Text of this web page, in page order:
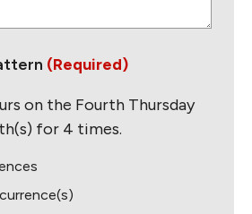
(Required)
on the Fourth Thursday
for 4 times.